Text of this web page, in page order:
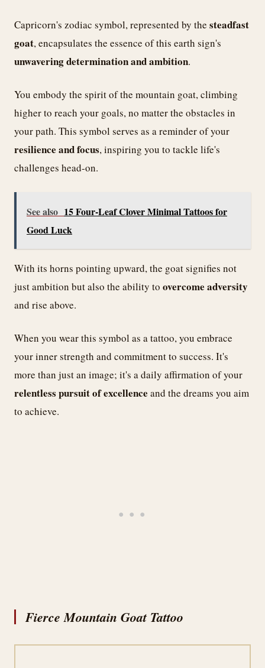
Capricorn's zodiac symbol, represented by the steadfast
goat, encapsulates the essence of this earth sign's
unwavering determination and ambition.
You embody the spirit of the mountain goat, climbing
higher to reach your goals, no matter the obstacles in
your path. This symbol serves as a reminder of your
resilience and focus, inspiring you to tackle life's
challenges head-on.
See also 15 Four-Leaf Clover Minimal Tattoos for
Good Luck
With its horns pointing upward, the goat signifies not
just ambition but also the ability to overcome adversity
and rise above.
When you wear this symbol as a tattoo, you embrace
your inner strength and commitment to success. It's
more than just an image; it's a daily affirmation of your
relentless pursuit of excellence and the dreams you aim
to achieve.
Fierce Mountain Goat Tattoo